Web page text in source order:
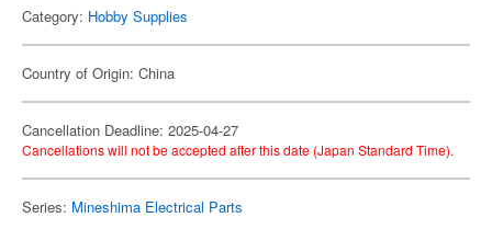
Category: Hobby Supplies
Country of Origin: China
Cancellation Deadline: 2025-04-27
Cancellations will not be accepted after this date (Japan Standard Time).
Series: Mineshima Electrical Parts